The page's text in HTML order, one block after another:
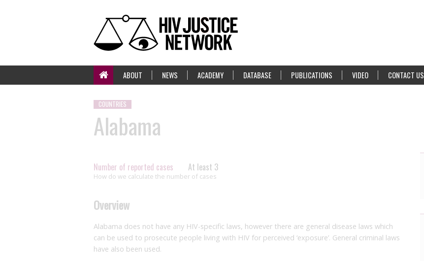
ABOUT NEWS ACADEMY DATABASE PUBLICATIONS VIDEO CONTACT US
COUNTRIES
Alabama
Number of reported cases At least 3
How do we calculate the number of cases
Overview
Alabama does not have any HIV-specific laws, however there are general disease laws which
can be used to prosecute people living with HIV for perceived ‘exposure’. General criminal laws
have also been used.